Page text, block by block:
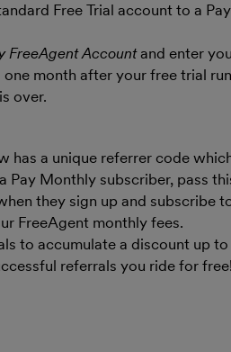
Free Trial account to a
FreeAgent Accountand enter
month after your free trial
over.
has a unique referrer code
Pay Monthly subscriber, pass
they sign up and subscribe
FreeAgent monthly fees.
to accumulate a discount up
referrals you ride for free!